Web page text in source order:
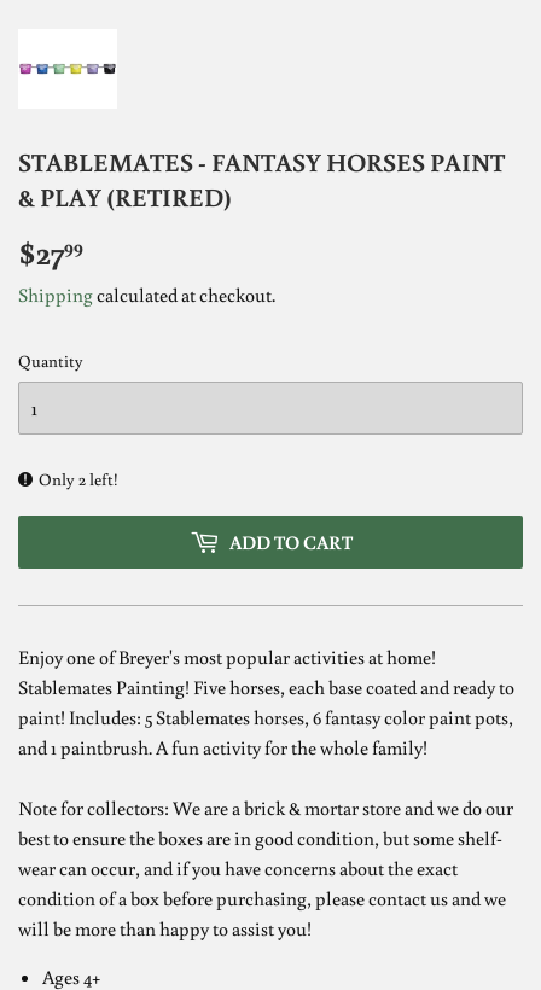
STABLEMATES - FANTASY HORSES PAINT
& PLAY (RETIRED)
$2799
Shippingcalculated at checkout.
Quantity
Only 2 left!
ADD TO CART
Enjoy one of Breyer's most popular activities at home!
Stablemates Painting! Five horses, each base coated and ready to
paint! Includes: 5 Stablemates horses, 6 fantasy color paint pots,
and 1 paintbrush. A fun activity for the whole family!
Note for collectors: We are a brick & mortar store and we do our
best to ensure the boxes are in good condition, but some shelf-
wear can occur, and if you have concerns about the exact
condition of a box before purchasing, please contact us and we
will be more than happy to assist you!
Ages 4+